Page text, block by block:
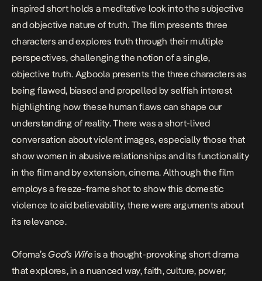
inspired short holds a meditative look into the subjective
and objective nature of truth. The film presents three
characters and explores truth through their multiple
perspectives, challenging the notion of a single,
objective truth. Agboola presents the three characters as
being flawed, biased and propelled by selfish interest
highlighting how these human flaws can shape our
understanding of reality. There was a short-lived
conversation about violent images, especially those that
show women in abusive relationships and its functionality
in the film and by extension, cinema. Although the film
employs a freeze-frame shot to show this domestic
violence to aid believability, there were arguments about
its relevance.
Ofoma’sGod’s Wifeis a thought-provoking short drama
that explores, in a nuanced way, faith, culture, power,